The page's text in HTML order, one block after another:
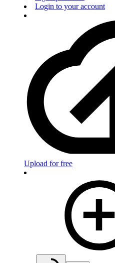
Login to your account
Upload for free